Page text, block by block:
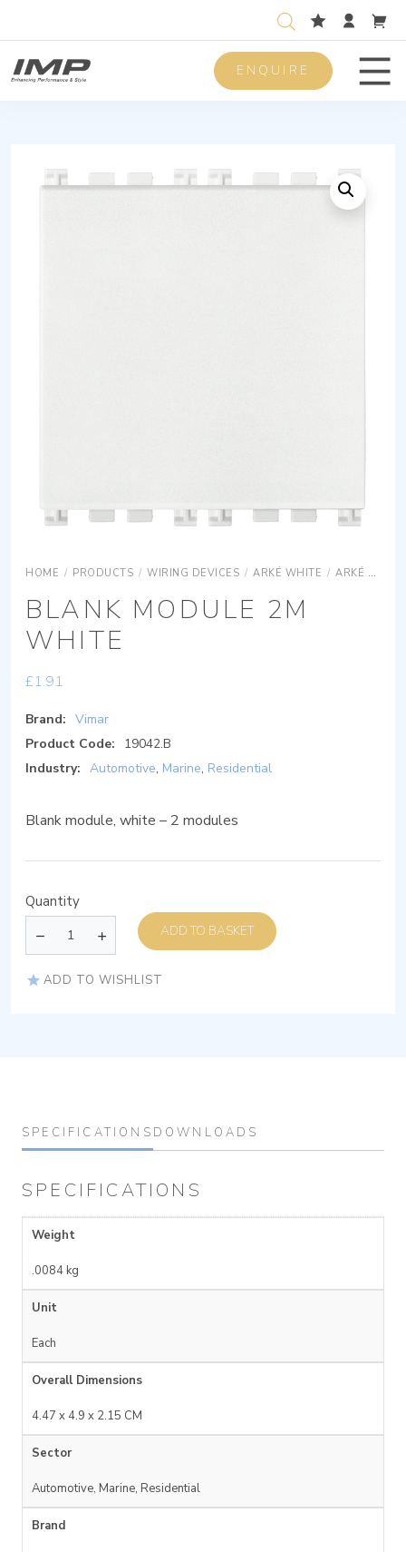
ENQUIRE
HOME / PRODUCTS / WIRING DEVICES / ARKÉ WHITE / ARKÉ WHITE ACCESSORIES
BLANK MODULE 2M
WHITE
£1.91
Brand: Vimar
Product Code:
19042.B
Industry: Automotive, Marine, Residential
Blank module, white – 2 modules
Quantity
ADD TO BASKET
ADD TO WISHLIST
SPECIFICATIONS DOWNLOADS
SPECIFICATIONS
Weight
.0084 kg
Unit
Each
Overall Dimensions
4.47 x 4.9 x 2.15 CM
Sector
Automotive, Marine, Residential
Brand